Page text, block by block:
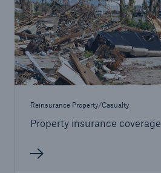
Reinsurance Property/Casualty
Property insurance coverage